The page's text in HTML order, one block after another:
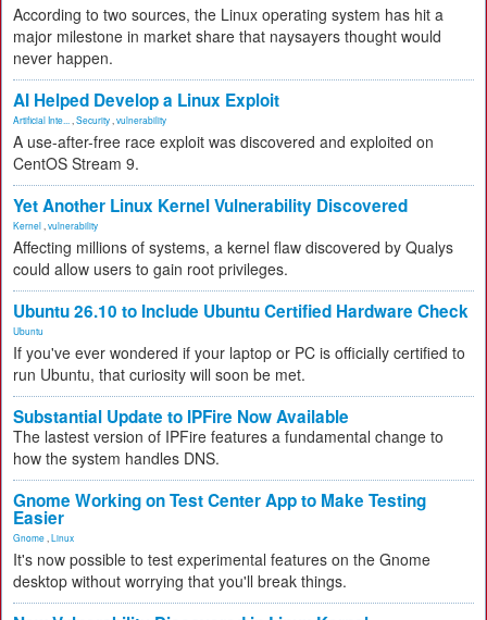
According to two sources, the Linux operating system has hit a
major milestone in market share that naysayers thought would
never happen.
AI Helped Develop a Linux Exploit
Artificial Inte... Security vulnerability
A use-after-free race exploit was discovered and exploited on
CentOS Stream 9.
Yet Another Linux Kernel Vulnerability Discovered
Kernel vulnerability
Affecting millions of systems, a kernel flaw discovered by Qualys
could allow users to gain root privileges.
Ubuntu 26.10 to Include Ubuntu Certified Hardware Check
Ubuntu
If you've ever wondered if your laptop or PC is officially certified to
run Ubuntu, that curiosity will soon be met.
Substantial Update to IPFire Now Available
The lastest version of IPFire features a fundamental change to
how the system handles DNS.
Gnome Working on Test Center App to Make Testing
Easier
Gnome Linux
It's now possible to test experimental features on the Gnome
desktop without worrying that you'll break things.